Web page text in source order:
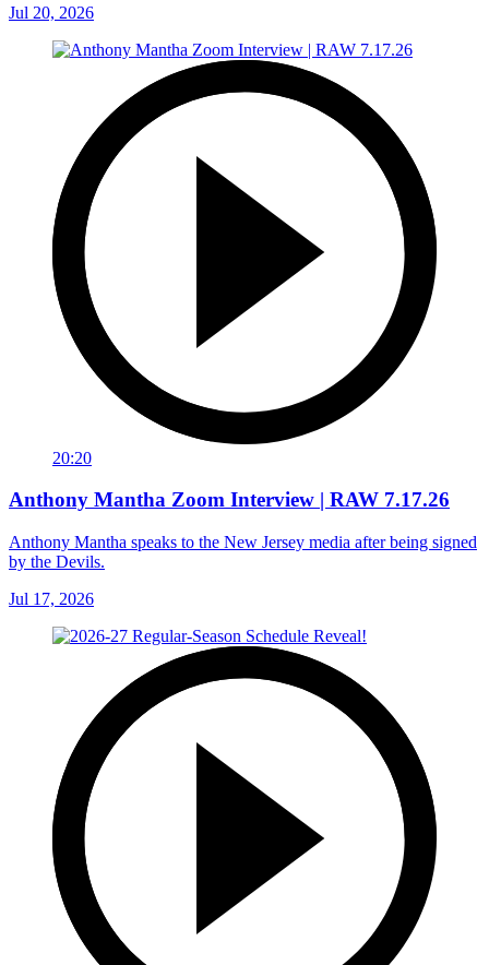
Jul 20, 2026
20:20
Anthony Mantha Zoom Interview | RAW 7.17.26
Anthony Mantha speaks to the New Jersey media after being signed
by the Devils.
Jul 17, 2026